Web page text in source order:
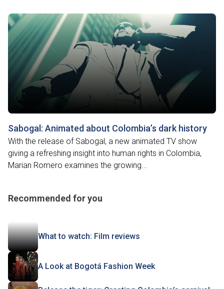
Sabogal: Animated about Colombia’s dark history
With the release of Sabogal, a new animated TV show
giving a refreshing insight into human rights in Colombia,
Marian Romero examines the growing...
Recommended for you
What to watch: Film reviews
A Look at Bogotá Fashion Week